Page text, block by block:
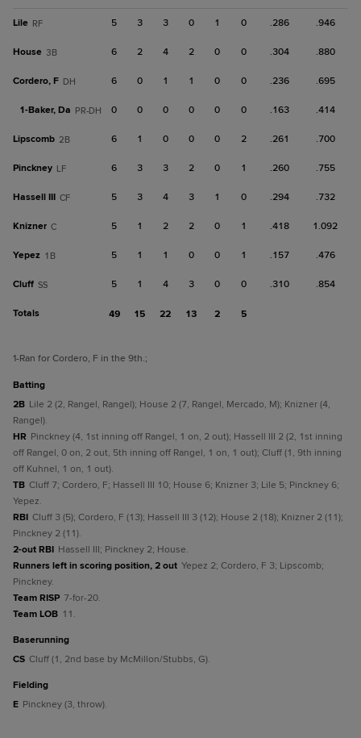
Lile RF 5 3 3 0 1 0 .286 .946
House 3B 6 2 4 2 0 0 .304 .880
Cordero, F DH 6 0 1 1 0 0 .236 .695
1-Baker, Da PR-DH 0 0 0 0 0 0 .163 .414
Lipscomb 2B 6 1 0 0 0 2 .261 .700
Pinckney LF 6 3 3 2 0 1 .260 .755
Hassell III CF 5 3 4 3 1 0 .294 .732
Knizner C 5 1 2 2 0 1 .418 1.092
Yepez 1B 5 1 1 0 0 1 .157 .476
Cluff SS 5 1 4 3 0 0 .310 .854
Totals 49 15 22 13 2 5
1-Ran for Cordero, F in the 9th.;
batting
2B Lile 2 (2, Rangel, Rangel); House 2 (7, Rangel, Mercado, M); Knizner (4,
Rangel).
HR Pinckney (4, 1st inning off Rangel, 1 on, 2 out); Hassell III 2 (2, 1st inning
off Rangel, 0 on, 2 out, 5th inning off Rangel, 1 on, 1 out); Cluff (1, 9th inning
off Kuhnel, 1 on, 1 out).
TB Cluff 7; Cordero, F; Hassell III 10; House 6; Knizner 3; Lile 5; Pinckney 6;
Yepez.
RBI Cluff 3 (5); Cordero, F (13); Hassell III 3 (12); House 2 (18); Knizner 2 (11);
Pinckney 2 (11).
2-out RBI Hassell III; Pinckney 2; House.
Runners left in scoring position, 2 out Yepez 2; Cordero, F 3; Lipscomb;
Pinckney.
Team RISP 7-for-20.
Team LOB 11.
baserunning
CS Cluff (1, 2nd base by McMillon/Stubbs, G).
fielding
E Pinckney (3, throw).